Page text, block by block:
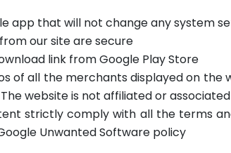
app that will not change any system
our site are secure
link from Google Play Store
of all the merchants displayed on
website is not affiliated or
strictly comply with all the terms
Unwanted Software policy